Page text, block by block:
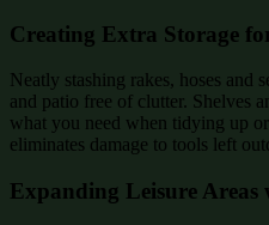
Creating Extra Storage
Neatly stashing rakes, hoses and
and patio free of clutter. Shelves
what you need when tidying up
eliminates damage to tools left
Expanding Leisure